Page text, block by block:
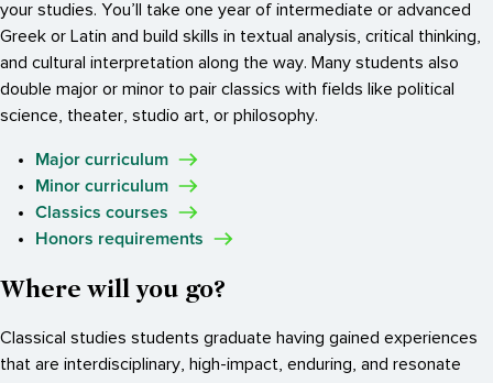
your studies. You’ll take one year of intermediate or advanced
Greek or Latin and build skills in textual analysis, critical thinking,
and cultural interpretation along the way. Many students also
double major or minor to pair classics with fields like political
science, theater, studio art, or philosophy.
Major curriculum
Minor curriculum
Classics courses
Honors requirements
Where will you go?
Classical studies students graduate having gained experiences
that are interdisciplinary, high-impact, enduring, and resonate